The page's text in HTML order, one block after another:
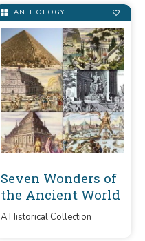
ANTHOLOGY
Seven Wonders of
the Ancient World
A Historical Collection